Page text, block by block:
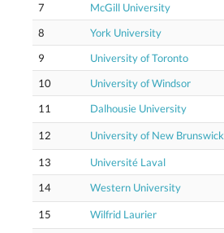
7 McGill University
8
York University
9
University of Toronto
10
University of Windsor
11
Dalhousie University
12 University of New Brunswick
13 Université Laval
14
Western University
15 Wilfrid Laurier